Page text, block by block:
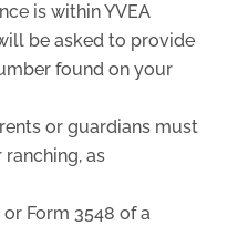
is within YVEA
be asked to provide
found on your
or guardians must
as
Form 3548 of a